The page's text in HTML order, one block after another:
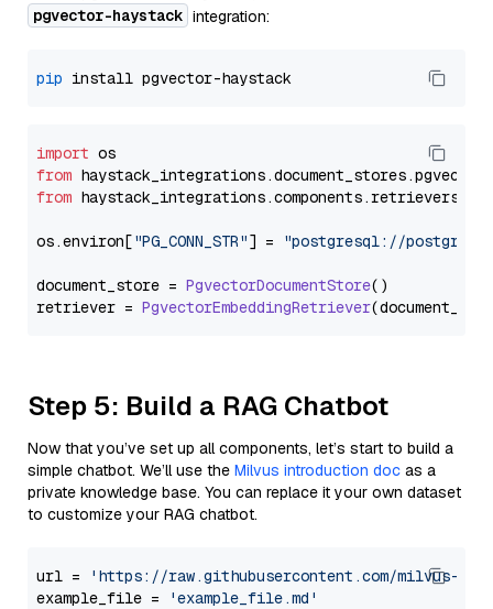
pgvector-haystack integration:
pip
import
from haystack_integrations.document_stores.pgvector
from haystack_integrations.components.retrievers
os.environ["PG_CONN_STR"] = "postgresql://
document_store = PgvectorDocumentStore()
retriever = PgvectorEmbeddingRetriever
Step 5: Build a RAG Chatbot
Now that you’ve set up all components, let’s start to build a
simple chatbot. We’ll use the Milvus introduction doc as a
private knowledge base. You can replace it your own dataset
to customize your RAG chatbot.
url =
'https://raw.githubusercontent.com/milvus-
example_file =
'example_file.md'